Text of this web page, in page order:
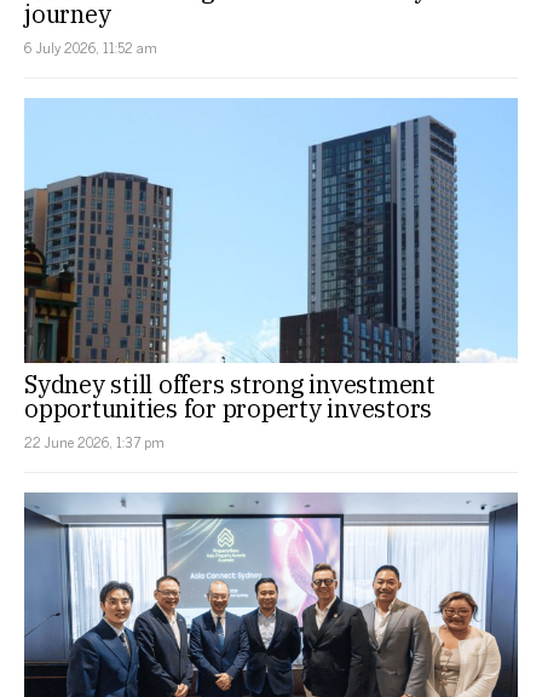
journey
6 July 2026, 11:52 am
Sydney still offers strong investment
opportunities for property investors
22 June 2026, 1:37 pm